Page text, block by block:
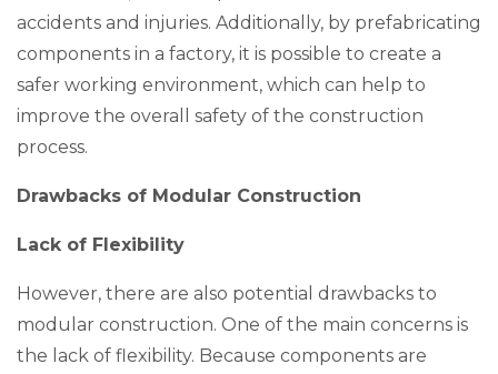
accidents and injuries. Additionally, by prefabricating
components in a factory, it is possible to create a
safer working environment, which can help to
improve the overall safety of the construction
process.
Drawbacks of Modular Construction
Lack of Flexibility
However, there are also potential drawbacks to
modular construction. One of the main concerns is
the lack of flexibility. Because components are